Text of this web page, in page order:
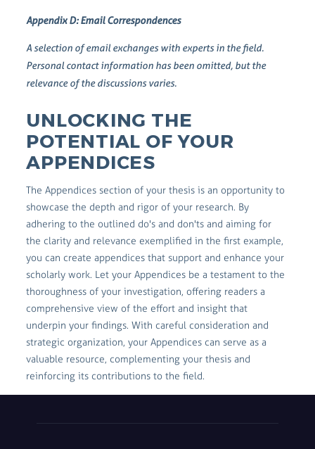
Appendix D: Email Correspondences
A selection of email exchanges with experts in the field.
Personal contact information has been omitted, but the
relevance of the discussions varies.
UNLOCKING THE
POTENTIAL OF YOUR
APPENDICES
The Appendices section of your thesis is an opportunity to
showcase the depth and rigor of your research. By
adhering to the outlined do's and don'ts and aiming for
the clarity and relevance exemplified in the first example,
you can create appendices that support and enhance your
scholarly work. Let your Appendices be a testament to the
thoroughness of your investigation, offering readers a
comprehensive view of the effort and insight that
underpin your findings. With careful consideration and
strategic organization, your Appendices can serve as a
valuable resource, complementing your thesis and
reinforcing its contributions to the field.